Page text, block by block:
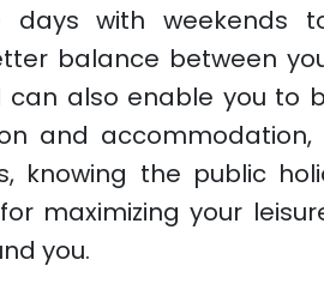
days with weekends
balance between
can also enable you to
and
knowing the public
maximizing your
you.